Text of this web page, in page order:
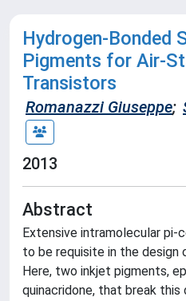
Hydrogen-Bonded
Pigments for Air-
Transistors
Romanazzi Giuseppe;
2013
Abstract
Extensive intramolecular pi-
to be requisite in the design
Here, two inkjet pigments,
quinacridone, that break this